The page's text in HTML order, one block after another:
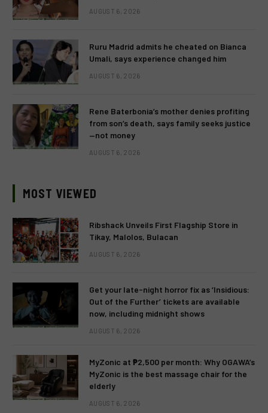
AUGUST 6, 2026
Ruru Madrid admits he cheated on Bianca
Umali, says experience changed him
AUGUST 6, 2026
Rene Baterbonia’s mother denies profiting
from son’s death, says family seeks justice
—not money
AUGUST 6, 2026
MOST VIEWED
Ribshack Unveils First Flagship Store in
Tikay, Malolos, Bulacan
AUGUST 6, 2026
Get your late-night horror fix as ‘Insidious:
Out of the Further’ tickets are available
now, including midnight shows
AUGUST 6, 2026
MyZonic at ₱2,500 per month: Why OGAWA’s
MyZonic is the best massage chair for the
elderly
AUGUST 6, 2026